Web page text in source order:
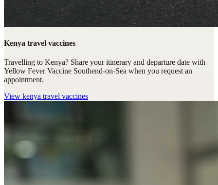
Kenya travel vaccines
Travelling to Kenya? Share your itinerary and departure date with
Yellow Fever Vaccine Southend-on-Sea when you request an
appointment.
View kenya travel vaccines